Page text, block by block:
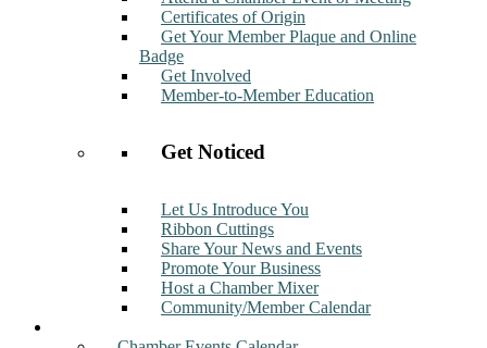
Certificates of Origin
Get Your Member Plaque and Online
Badge
Get Involved
Member-to-Member Education
Get Noticed
Let Us Introduce You
Ribbon Cuttings
Share Your News and Events
Promote Your Business
Host a Chamber Mixer
Community/Member Calendar